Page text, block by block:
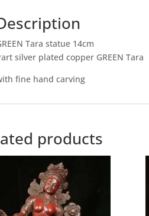
Tara statue 14cm
silver plated copper GREEN Tara
fine hand carving
products